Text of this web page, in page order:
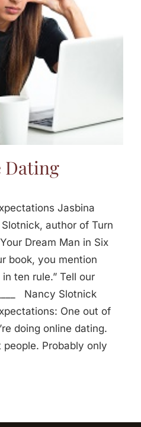
Dating
Jasbina
author of Turn
Dream Man in Six
book, you mention
ten rule.” Tell our
Nancy Slotnick
One out of
doing online dating.
Probably only